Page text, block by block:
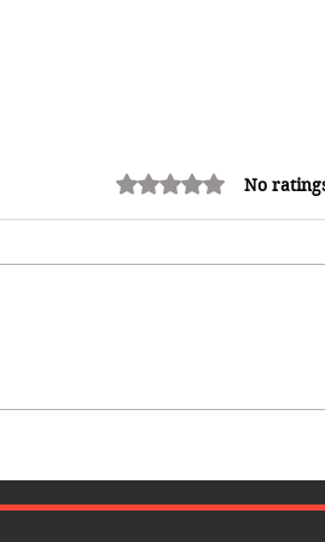
Sound
Rated 0 out of 5 stars.
No